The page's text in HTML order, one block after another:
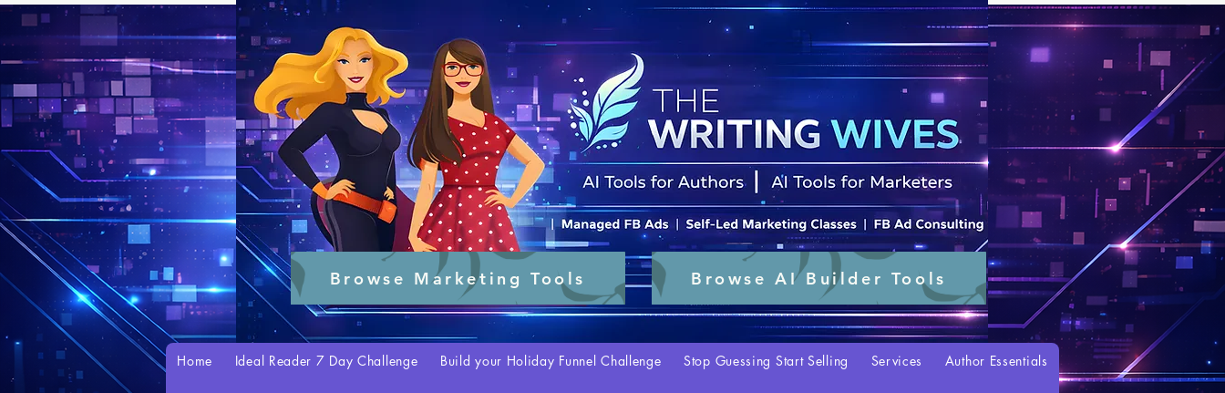
Browse Marketing Tools Browse AI Builder Tools
Home Ideal Reader 7 Day Challenge Build your Holiday Funnel Challenge Stop Guessing Start Selling Services Author Essentials